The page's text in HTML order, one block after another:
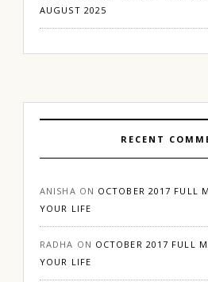
AUGUST 2025
RECENT
ANISHA ON OCTOBER 2017 FULL
YOUR LIFE
RADHA ON OCTOBER 2017 FULL
YOUR LIFE